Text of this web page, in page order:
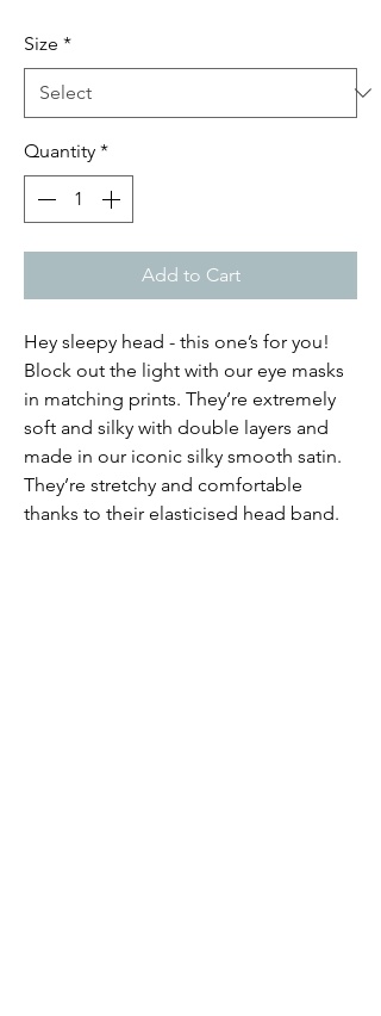
Size *
Quantity *
Add to Cart
Hey sleepy head - this one’s for you!
Block out the light with our eye masks
in matching prints. They’re extremely
soft and silky with double layers and
made in our iconic silky smooth satin.
They’re stretchy and comfortable
thanks to their elasticised head band.